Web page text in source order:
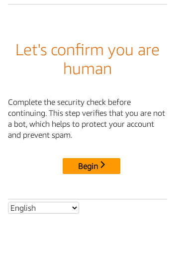
Let's confirm you are
human
Complete the security check before
continuing. This step verifies that you are not
a bot, which helps to protect your account
and prevent spam.
Begin